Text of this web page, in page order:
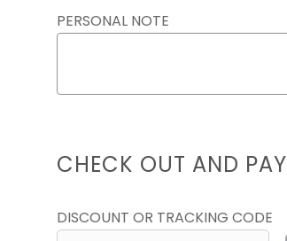
PERSONAL NOTE
CHECK OUT AND PAY
DISCOUNT OR TRACKING CODE